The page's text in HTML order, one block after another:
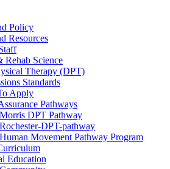
Policy
Resources
Rehab Science
Therapy (DPT)
Standards
Apply
Pathways
Morris DPT Pathway
Rochester-DPT-pathway
Human Movement Pathway Program
Education